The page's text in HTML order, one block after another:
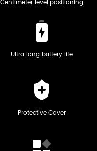
Centimeter level positioning
Ultra long battery life
Protective Cover